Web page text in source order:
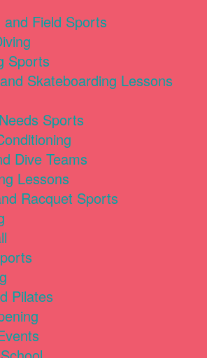
and Field Sports
Sports
Skateboarding Lessons
Sports
Dive Teams
Lessons
Racquet Sports
Pilates